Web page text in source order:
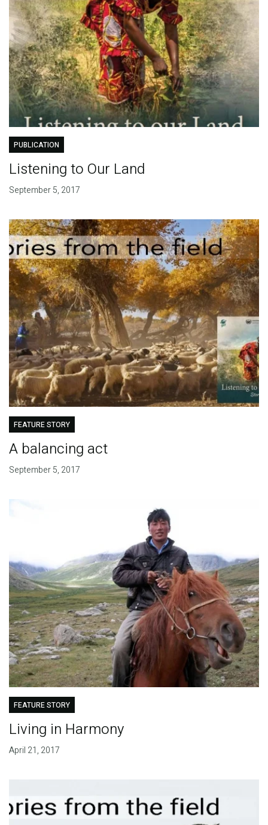
PUBLICATION
Listening to Our Land
September 5, 2017
FEATURE STORY
A balancing act
September 5, 2017
FEATURE STORY
Living in Harmony
April 21, 2017